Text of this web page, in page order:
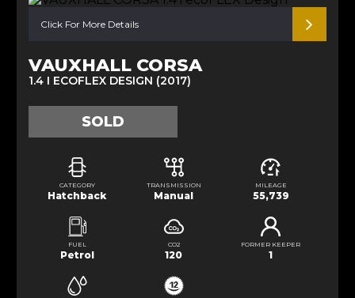
Click For More Details
VAUXHALL CORSA
1.4 I ECOFLEX DESIGN (2017)
SOLD
CATEGORY
Hatchback
TRANSMISSION
Manual
MILEAGE
55,739
FUEL
Petrol
CO2
120
FORMER KEEPER
1